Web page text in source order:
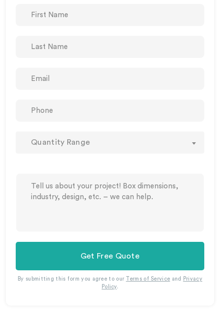
Quantity Range
Get Free Quote
By submitting this form you agree to our Terms of Service and
Privacy
Policy.